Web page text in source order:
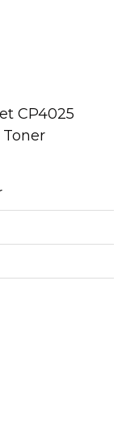
CP4025
Toner